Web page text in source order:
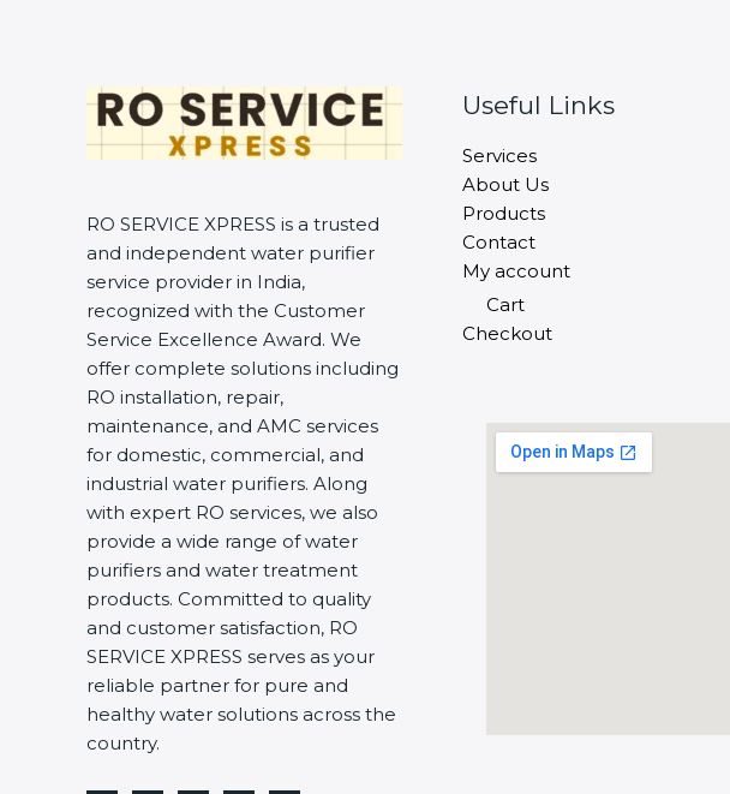
RO SERVICE XPRESS is a trusted
and independent water purifier
service provider in India,
recognized with the Customer
Service Excellence Award. We
offer complete solutions including
RO installation, repair,
maintenance, and AMC services
for domestic, commercial, and
industrial water purifiers. Along
with expert RO services, we also
provide a wide range of water
purifiers and water treatment
products. Committed to quality
and customer satisfaction, RO
SERVICE XPRESS serves as your
reliable partner for pure and
healthy water solutions across the
country.
Useful Links
Services
About Us
Products
Contact
My account
Cart
Checkout